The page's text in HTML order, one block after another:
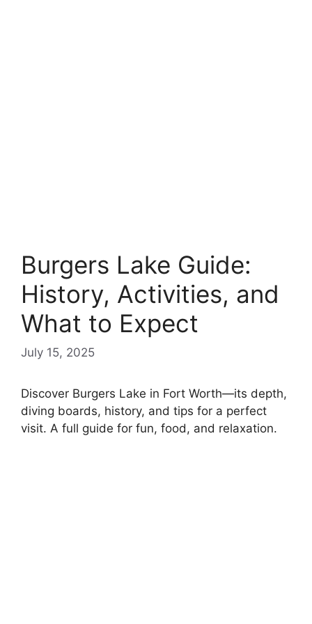
Burgers Lake Guide:
History, Activities, and
What to Expect
July 15, 2025
Discover Burgers Lake in Fort Worth—its depth,
diving boards, history, and tips for a perfect
visit. A full guide for fun, food, and relaxation.